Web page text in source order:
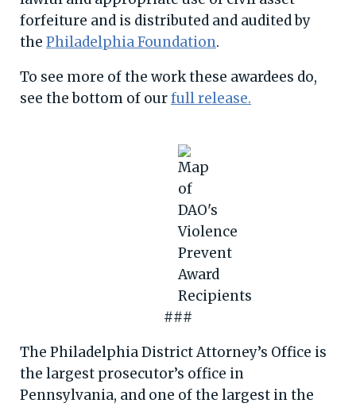
forfeiture and is distributed and audited by
the Philadelphia Foundation.
To see more of the work these awardees do,
see the bottom of ourfull release.
###
The Philadelphia District Attorney’s Office is
the largest prosecutor’s office in
Pennsylvania, and one of the largest in the